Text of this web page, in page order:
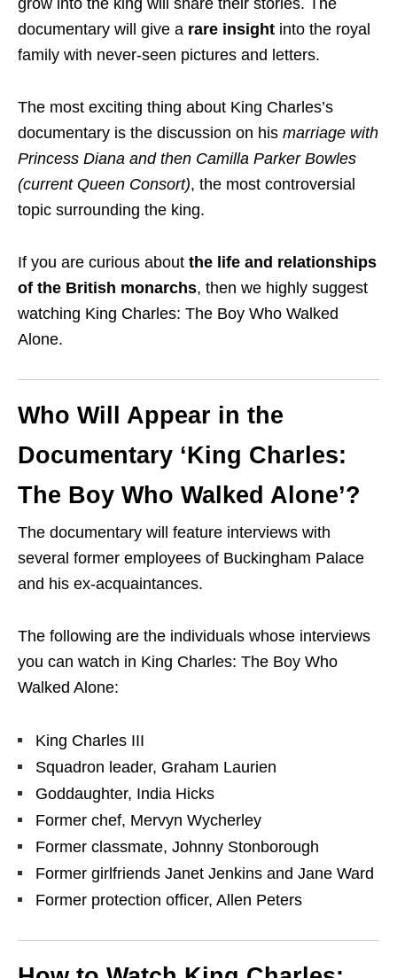
documentary will give a rare insight into the royal
family with never-seen pictures and letters.
The most exciting thing about King Charles’s
documentary is the discussion on his marriage with
Princess Diana and then Camilla Parker Bowles
(current Queen Consort), the most controversial
topic surrounding the king.
If you are curious about the life and relationships
of the British monarchs, then we highly suggest
watching King Charles: The Boy Who Walked
Alone.
Who Will Appear in the
Documentary ‘King Charles:
The Boy Who Walked Alone’?
The documentary will feature interviews with
several former employees of Buckingham Palace
and his ex-acquaintances.
The following are the individuals whose interviews
you can watch in King Charles: The Boy Who
Walked Alone:
King Charles III
Squadron leader, Graham Laurien
Goddaughter, India Hicks
Former chef, Mervyn Wycherley
Former classmate, Johnny Stonborough
Former girlfriends Janet Jenkins and Jane Ward
Former protection officer, Allen Peters